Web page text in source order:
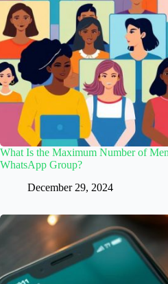
What Is the Maximum Number of
WhatsApp Group?
December 29, 2024